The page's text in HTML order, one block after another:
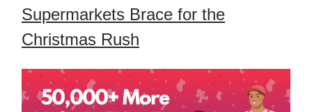
Supermarkets Brace for the
Christmas Rush